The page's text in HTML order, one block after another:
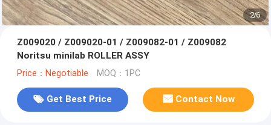
2/6
Z009020 / Z009020-01 / Z009082-01 / Z009082
Noritsu minilab ROLLER ASSY
Price：Negotiable MOQ：1PC
Get Best Price Contact Now